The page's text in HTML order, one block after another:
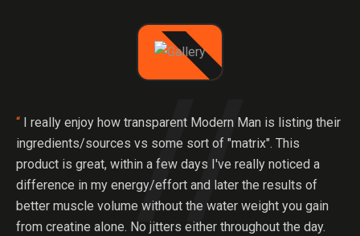
“ I really enjoy how transparent Modern Man is listing their
ingredients/sources vs some sort of "matrix". This
product is great, within a few days I've really noticed a
difference in my energy/effort and later the results of
better muscle volume without the water weight you gain
from creatine alone. No jitters either throughout the day.